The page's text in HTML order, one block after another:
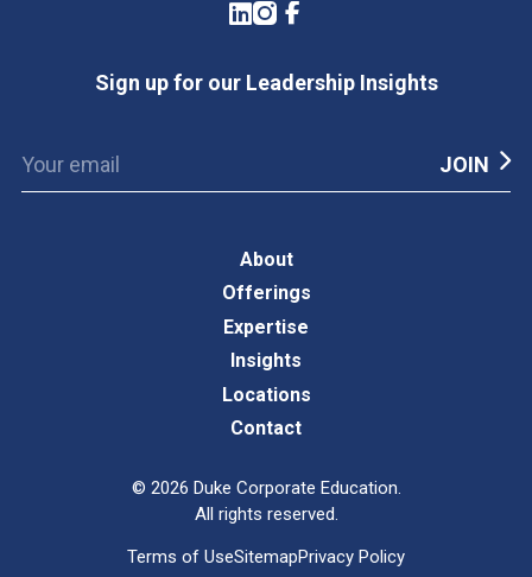
LinkedIn
Instagram
Facebook
Sign up for our Leadership Insights
About
Offerings
Expertise
Insights
Locations
Contact
© 2026 Duke Corporate Education.
All rights reserved.
Terms of UseSitemapPrivacy Policy